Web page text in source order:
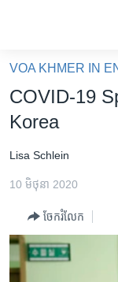
គេហទំព័រ​
ទាក់ទង
និង​
ទំព័រ​
ម្តង
រំលង​
ហេឡូវីអូអេ
កម្ពុជាច្នៃប្រតិដ្ឋ
ព្រឹត្តិការណ៍ព័ត៌មាន
VOA KHMER IN
COVID-19
Korea
Lisa Schlein
10 មិថុនា 2020
ចែករំលែក